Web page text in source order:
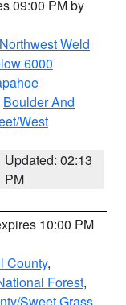
09:00 PM by
Weld
6000
Boulder And
West
Updated: 02:13
PM
10:00 PM
County,
Forest,